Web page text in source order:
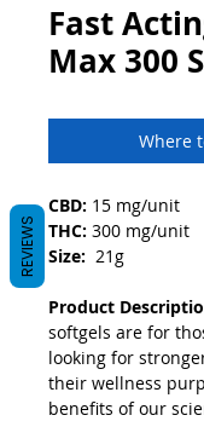
Fast
Max 300
Where
CBD: 15 mg/unit
THC: 300 mg/unit
Size: 21g
Product
softgels are for
looking for
their wellness
benefits of our
REVIEWS